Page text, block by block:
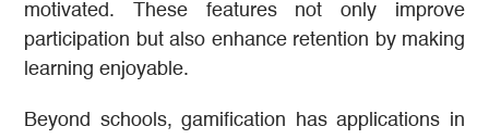
motivated. These features not only improve
participation but also enhance retention by making
learning enjoyable.
Beyond schools, gamification has applications in